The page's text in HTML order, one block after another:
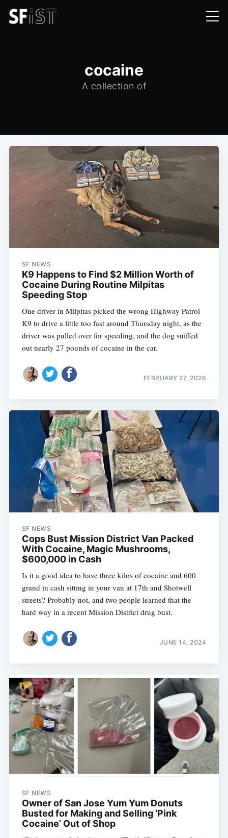
cocaine
A collection of
SF NEWS
K9 Happens to Find $2 Million Worth of
Cocaine During Routine Milpitas
Speeding Stop
One driver in Milpitas picked the wrong Highway Patrol
K9 to drive a little too fast around Thursday night, as the
driver was pulled over for speeding, and the dog sniffed
out nearly 27 pounds of cocaine in the car.
FEBRUARY 27, 2026
SF NEWS
Cops Bust Mission District Van Packed
With Cocaine, Magic Mushrooms,
$600,000 in Cash
Is it a good idea to have three kilos of cocaine and 600
grand in cash sitting in your van at 17th and Shotwell
streets? Probably not, and two people learned that the
hard way in a recent Mission District drug bust.
JUNE 14, 2024
SF NEWS
Owner of San Jose Yum Yum Donuts
Busted for Making and Selling ‘Pink
Cocaine’ Out of Shop